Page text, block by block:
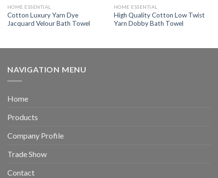
HOME ESSENTIAL
Cotton Luxury Yarn Dye
Jacquard Velour Bath Towel
HOME ESSENTIAL
High Quality Cotton Low Twist
Yarn Dobby Bath Towel
NAVIGATION MENU
Home
Products
Company Profile
Trade Show
Contact